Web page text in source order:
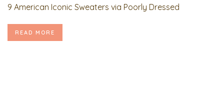
9 American Iconic Sweaters via Poorly Dressed
READ MORE